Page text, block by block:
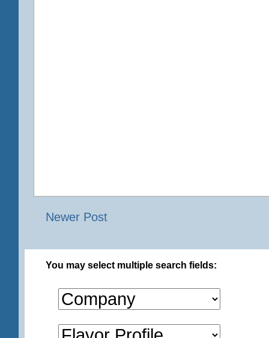
Newer Post
You may select multiple search fields: